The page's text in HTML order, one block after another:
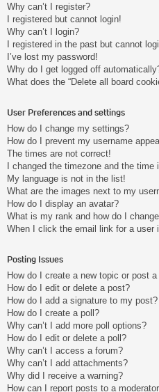
Why can’t I register?
I registered but cannot login!
Why can’t I login?
I registered in the past but cannot
I’ve lost my password!
Why do I get logged off
What does the “Delete all board
User Preferences and settings
How do I change my settings?
How do I prevent my username
The times are not correct!
I changed the timezone and the time
My language is not in the list!
What are the images next to my
How do I display an avatar?
What is my rank and how do I
When I click the email link for a user
Posting Issues
How do I create a new topic or post
How do I edit or delete a post?
How do I add a signature to my post?
How do I create a poll?
Why can’t I add more poll options?
How do I edit or delete a poll?
Why can’t I access a forum?
Why can’t I add attachments?
Why did I receive a warning?
How can I report posts to a